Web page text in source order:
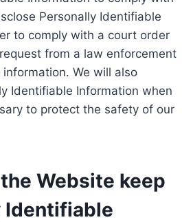
Personally Identifiable
to comply with a court order
from a law enforcement
We will also
Identifiable Information when
to protect the safety of our
Website keep
Identifiable